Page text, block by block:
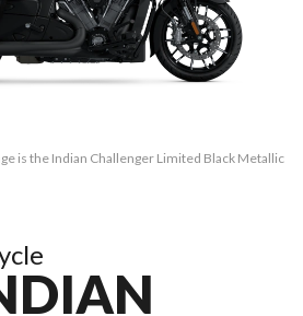
is the Indian Challenger Limited Black Metallic